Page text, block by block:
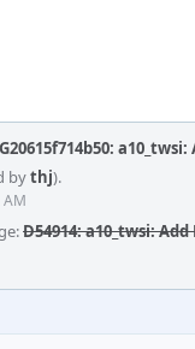
bythj).
AM
D54914: a10_twsi: